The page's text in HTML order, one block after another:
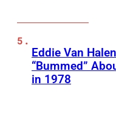
Eddie Van
“Bummed”
in 1978